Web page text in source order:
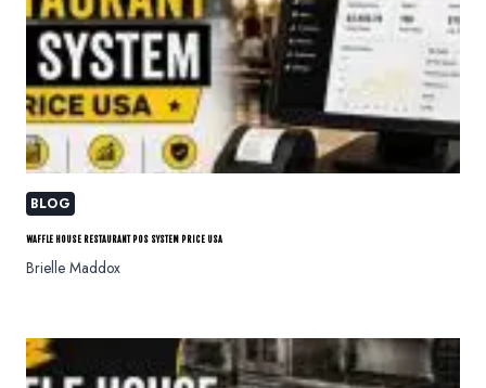
BLOG
WAFFLE HOUSE RESTAURANT POS SYSTEM PRICE USA
Brielle Maddox